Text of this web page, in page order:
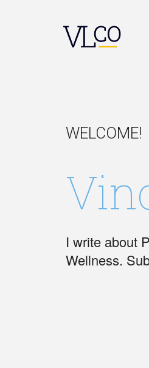
WELCOME!
I write about
Wellness.